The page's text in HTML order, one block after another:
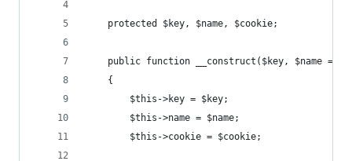
    protected $key, $name, $cookie;
public function __construct($key, $name =
    {
        $this->key = $key;
        $this->name = $name;
        $this->cookie = $cookie;